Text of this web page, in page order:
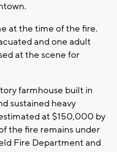
at the time of the fire.
and one adult
at the scene for
farmhouse built in
sustained heavy
at $150,000 by
the fire remains under
Fire Department and